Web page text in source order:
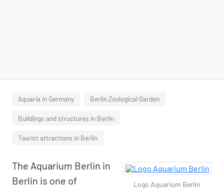
Aquaria in Germany Berlin Zoological Garden
Buildings and structures in Berlin
Tourist attractions in Berlin
Logo Aquarium Berlin
The Aquarium Berlin in
Berlin is one of